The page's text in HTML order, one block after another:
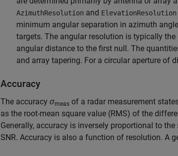
AzimuthResolution and ElevationResolution
minimum angular separation in azimuth
targets. The angular resolution is typically
angular distance to the first null. The
and array tapering. For a circular aperture of
Accuracy
The accuracy σmeas of a radar measurement
as the root-mean square value (RMS) of the
Generally, accuracy is inversely proportional to
SNR. Accuracy is also a function of resolution. A